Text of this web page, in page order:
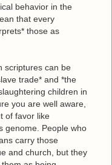
behavior in the
that every
those as
scriptures can be
trade* and *the
children in
you are well aware,
of favor like
genome. People who
carry those
and church, but they